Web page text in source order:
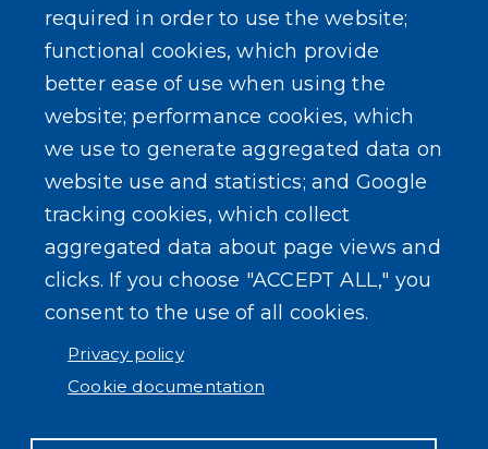
Rebate Programs
SEARCH OUR SITE
required in order to use the website;
functional cookies, which provide
better ease of use when using the
website; performance cookies, which
we use to generate aggregated data on
website use and statistics; and Google
tracking cookies, which collect
aggregated data about page views and
clicks. If you choose "ACCEPT ALL," you
consent to the use of all cookies.
Privacy policy
Cookie documentation